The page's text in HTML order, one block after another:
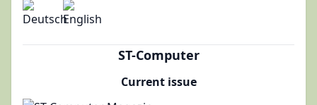
ST-Computer
Current issue